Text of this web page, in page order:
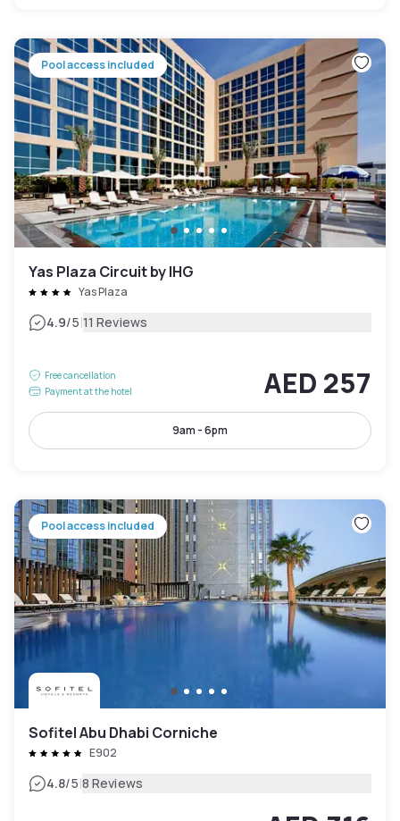
Pool access included
Yas Plaza Circuit by IHG
Yas Plaza
4.9/5|11 Reviews
Free cancellation
Payment at the hotel
AED 257
9am - 6pm
Pool access included
Sofitel Abu Dhabi Corniche
E902
4.8/5|8 Reviews